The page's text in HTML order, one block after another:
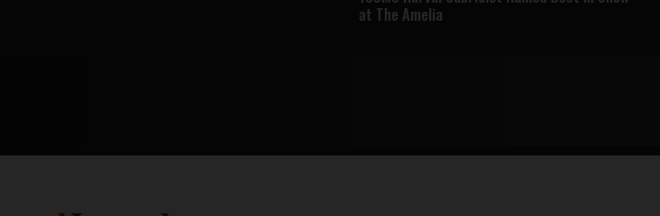
at The Amelia